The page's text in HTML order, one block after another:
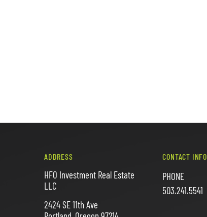
ADDRESS
HFO Investment Real Estate
LLC
2424 SE 11th Ave
CONTACT INFO
PHONE
503.241.5541